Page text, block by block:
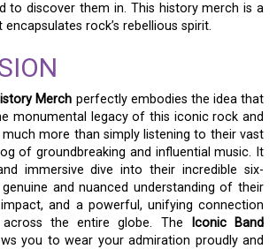
to discover them in. This history merch is a
rock’s rebellious spirit.
Merch perfectly embodies the idea that
monumental legacy of this iconic rock and
more than simply listening to their vast
of groundbreaking and influential music. It
immersive dive into their incredible six-
and nuanced understanding of their
and a powerful, unifying connection
the entire globe. The
Iconic Band
you to wear your admiration proudly and